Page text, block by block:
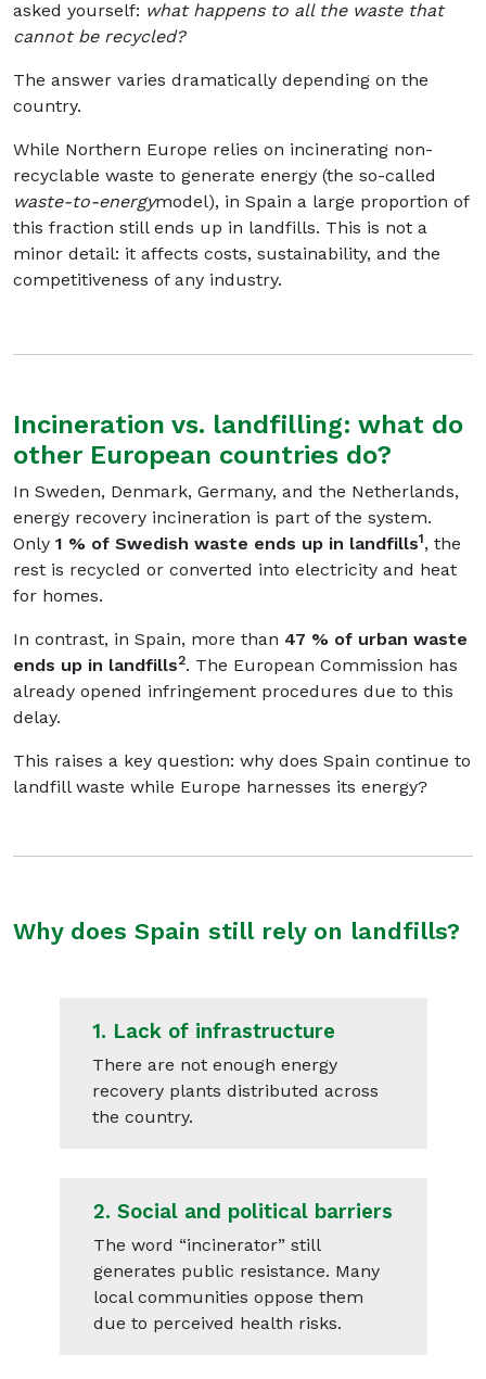
asked yourself: what happens to all the waste that
cannot be recycled?
The answer varies dramatically depending on the
country.
While Northern Europe relies on incinerating non-
recyclable waste to generate energy (the so-called
waste-to-energymodel), in Spain a large proportion of
this fraction still ends up in landfills. This is not a
minor detail: it affects costs, sustainability, and the
competitiveness of any industry.
Incineration vs. landfilling: what do
other European countries do?
In Sweden, Denmark, Germany, and the Netherlands,
energy recovery incineration is part of the system.
Only 1 % of Swedish waste ends up in landfills1, the
rest is recycled or converted into electricity and heat
for homes.
In contrast, in Spain, more than 47 % of urban waste
ends up in landfills2. The European Commission has
already opened infringement procedures due to this
delay.
This raises a key question: why does Spain continue to
landfill waste while Europe harnesses its energy?
Why does Spain still rely on landfills?
1. Lack of infrastructure
There are not enough energy
recovery plants distributed across
the country.
2. Social and political barriers
The word “incinerator” still
generates public resistance. Many
local communities oppose them
due to perceived health risks.